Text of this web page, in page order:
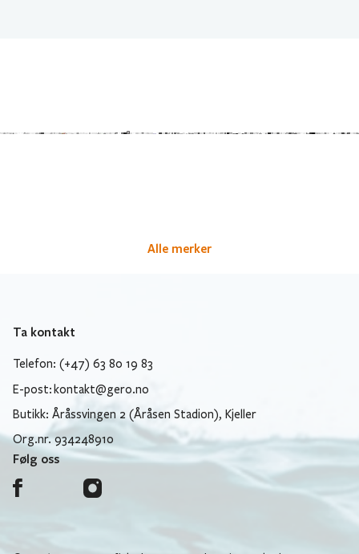
Alle merker
Ta kontakt
Telefon: (+47) 63 80 19 83
E-post: kontakt@gero.no
Butikk: Åråssvingen 2 (Åråsen Stadion), Kjeller
Org.nr. 934248910
Følg oss